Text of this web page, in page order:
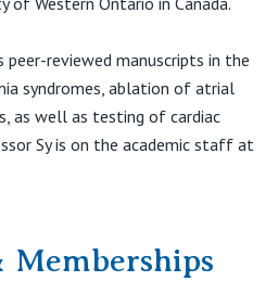
peer-reviewed manuscripts in the
syndromes, ablation of atrial
as well as testing of cardiac
Sy is on the academic staff at